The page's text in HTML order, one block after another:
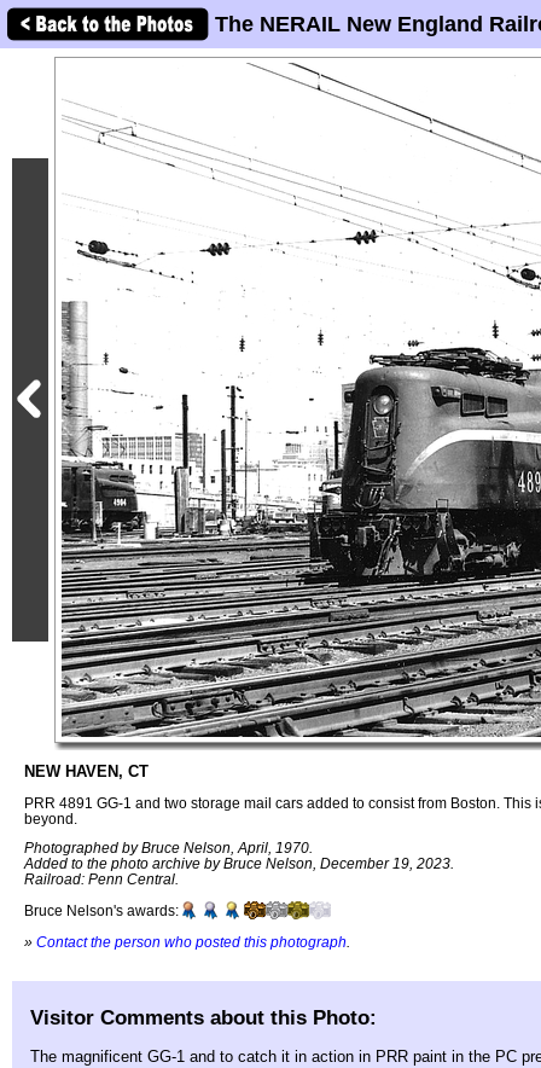
The NERAIL New England
NEW HAVEN, CT
PRR 4891 GG-1 and two storage mail cars added to consist from Boston.
beyond.
Photographed by Bruce Nelson, April, 1970.
Added to the photo archive by Bruce Nelson, December 19, 2023.
Railroad: Penn Central.
Bruce Nelson's awards:
» Contact the person who posted this photograph
Visitor Comments about this Photo:
The magnificent GG-1 and to catch it in action in PRR paint in the PC